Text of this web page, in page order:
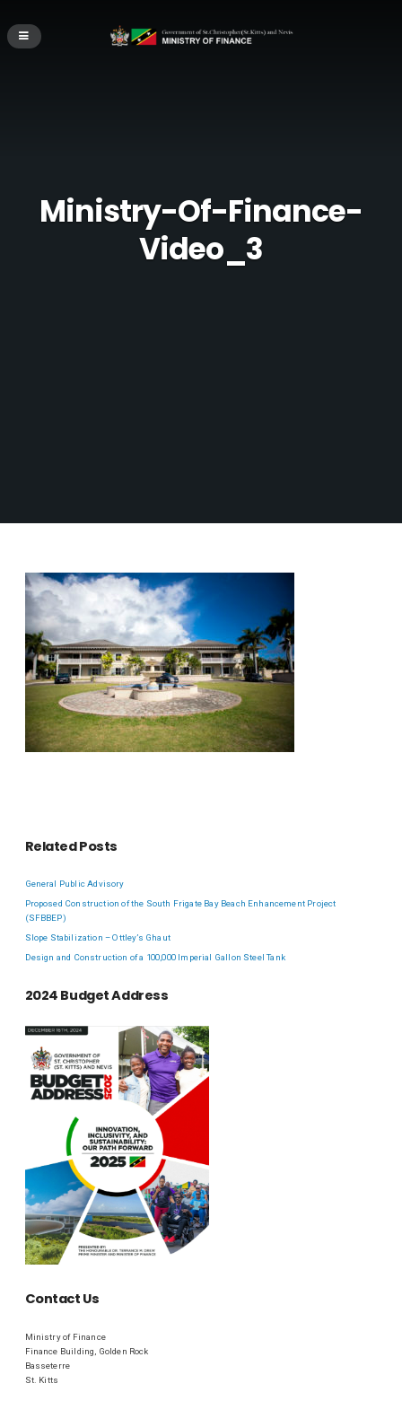
Ministry-Of-Finance-
Video_3
Related Posts
General Public Advisory
Proposed Construction of the South Frigate Bay Beach Enhancement Project
(SFBBEP)
Slope Stabilization – Ottley’s Ghaut
Design and Construction of a 100,000 Imperial Gallon Steel Tank
2024 Budget Address
Contact Us
Ministry of Finance
Finance Building, Golden Rock
Basseterre
St. Kitts